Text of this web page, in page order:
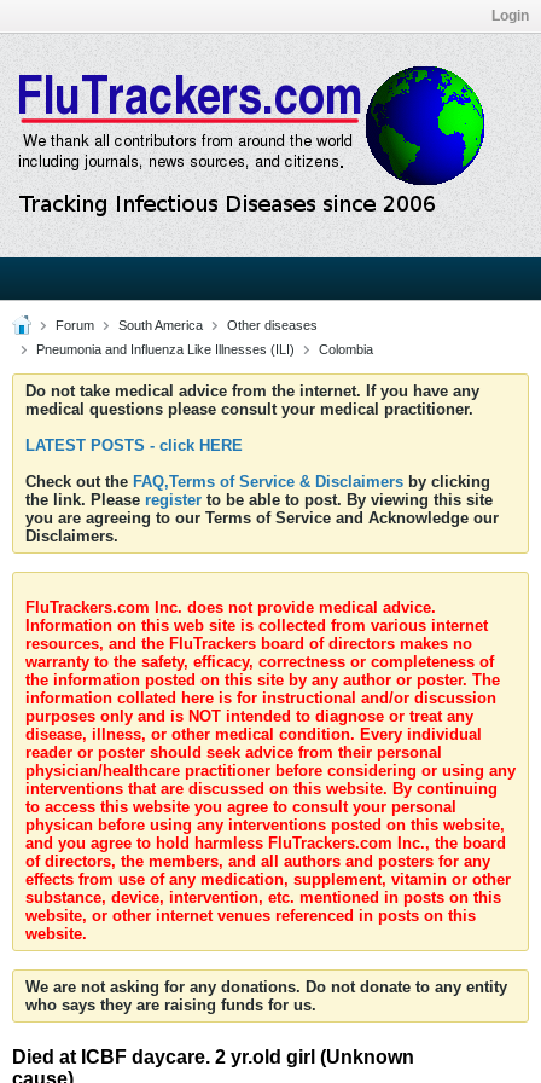
Login
Forum South America
Other diseases
Pneumonia and Influenza Like Illnesses (ILI)
Colombia
Do not take medical advice from the internet. If you have any
medical questions please consult your medical practitioner.
LATEST POSTS - click HERE
Check out the FAQ,Terms of Service & Disclaimers by clicking
the link. Please register to be able to post. By viewing this site
you are agreeing to our Terms of Service and Acknowledge our
Disclaimers.
FluTrackers.com Inc. does not provide medical advice.
Information on this web site is collected from various internet
resources, and the FluTrackers board of directors makes no
warranty to the safety, efficacy, correctness or completeness of
the information posted on this site by any author or poster. The
information collated here is for instructional and/or discussion
purposes only and is NOT intended to diagnose or treat any
disease, illness, or other medical condition. Every individual
reader or poster should seek advice from their personal
physician/healthcare practitioner before considering or using any
interventions that are discussed on this website. By continuing
to access this website you agree to consult your personal
physican before using any interventions posted on this website,
and you agree to hold harmless FluTrackers.com Inc., the board
of directors, the members, and all authors and posters for any
effects from use of any medication, supplement, vitamin or other
substance, device, intervention, etc. mentioned in posts on this
website, or other internet venues referenced in posts on this
website.
We are not asking for any donations. Do not donate to any entity
who says they are raising funds for us.
Died at ICBF daycare. 2 yr.old girl (Unknown
cause)